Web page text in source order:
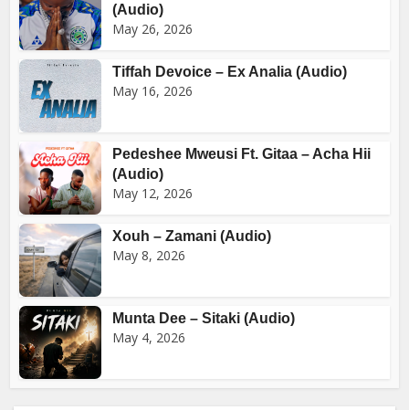
(Audio)
May 26, 2026
Tiffah Devoice – Ex Analia (Audio)
May 16, 2026
Pedeshee Mweusi Ft. Gitaa – Acha Hii
(Audio)
May 12, 2026
Xouh – Zamani (Audio)
May 8, 2026
Munta Dee – Sitaki (Audio)
May 4, 2026